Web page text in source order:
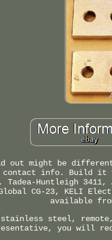
out might be
contact info. Build it
Huntleigh 3411,
CG-23, KELI
available
steel,
you will